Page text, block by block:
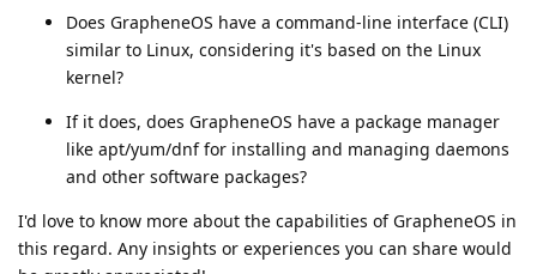
Does GrapheneOS have a command-line interface (CLI)
similar to Linux, considering it's based on the Linux
kernel?
If it does, does GrapheneOS have a package manager
like apt/yum/dnf for installing and managing daemons
and other software packages?
I'd love to know more about the capabilities of GrapheneOS in
this regard. Any insights or experiences you can share would